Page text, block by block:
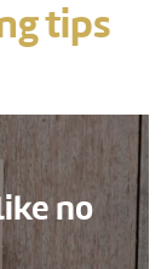
tips
no